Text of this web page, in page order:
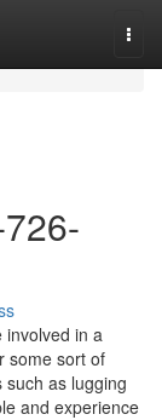
involved in a
some sort of
as lugging
and experience